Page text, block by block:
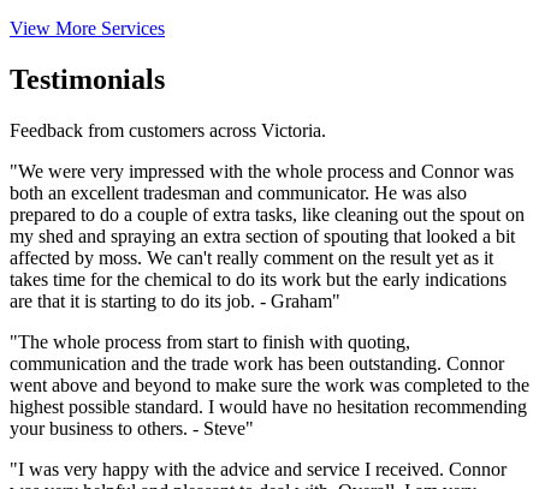
View More Services
Testimonials
Feedback from customers across Victoria.
"We were very impressed with the whole process and Connor was
both an excellent tradesman and communicator. He was also
prepared to do a couple of extra tasks, like cleaning out the spout on
my shed and spraying an extra section of spouting that looked a bit
affected by moss. We can't really comment on the result yet as it
takes time for the chemical to do its work but the early indications
are that it is starting to do its job. - Graham"
"The whole process from start to finish with quoting,
communication and the trade work has been outstanding. Connor
went above and beyond to make sure the work was completed to the
highest possible standard. I would have no hesitation recommending
your business to others. - Steve"
"I was very happy with the advice and service I received. Connor